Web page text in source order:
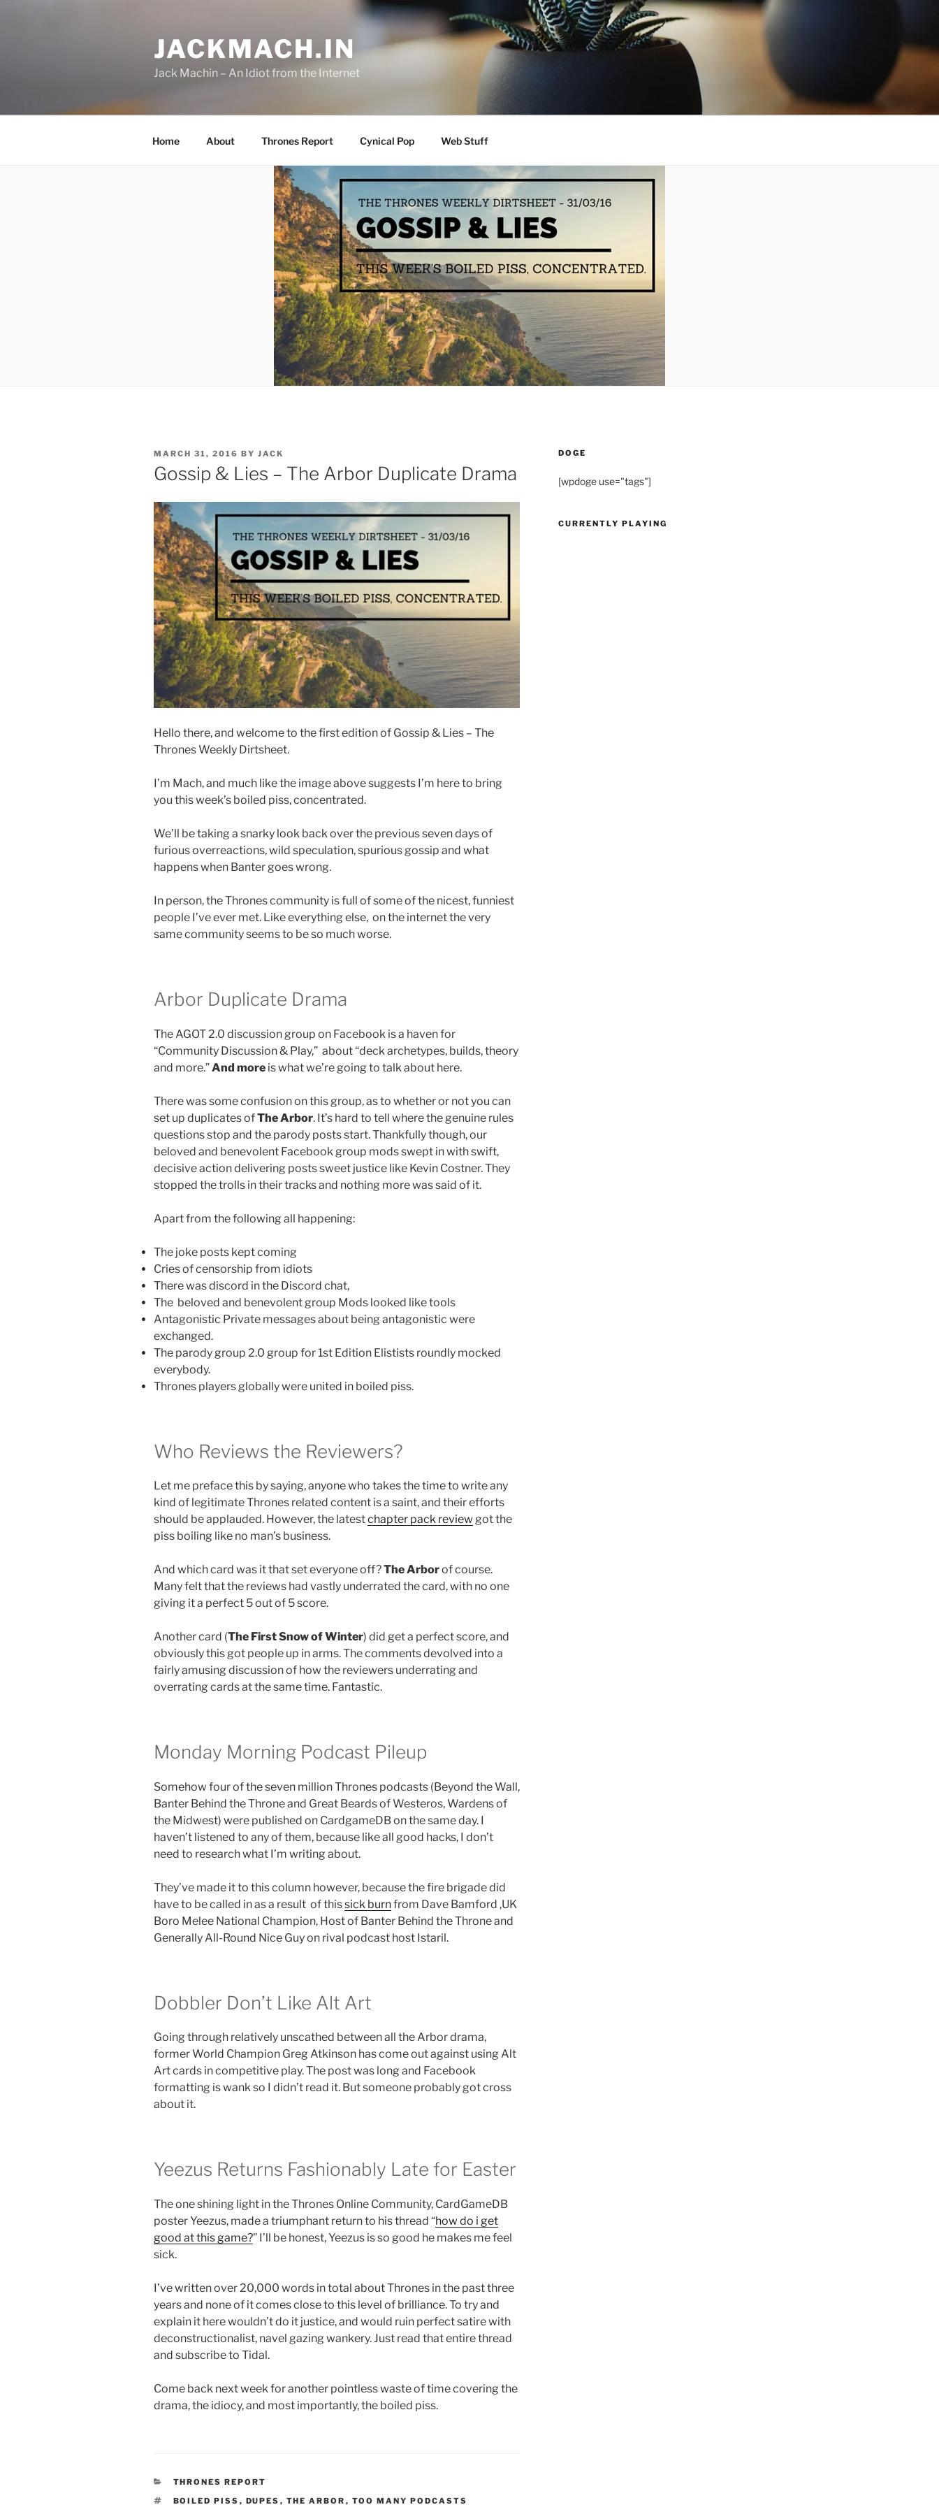
JACKMACH.IN
Jack Machin – An Idiot from the Internet
Home About Thrones Report Cynical Pop Web Stuff
POSTED
ON
MARCH 31, 2016 BY JACK
Gossip & Lies – The Arbor Duplicate Drama
Hello there, and welcome to the first edition of Gossip & Lies – The
Thrones Weekly Dirtsheet.
I’m Mach, and much like the image above suggests I’m here to bring
you this week’s boiled piss, concentrated.
We’ll be taking a snarky look back over the previous seven days of
furious overreactions, wild speculation, spurious gossip and what
happens when Banter goes wrong.
In person, the Thrones community is full of some of the nicest, funniest
people I’ve ever met. Like everything else, on the internet the very
same community seems to be so much worse.
Arbor Duplicate Drama
The AGOT 2.0 discussion group on Facebook is a haven for
“Community Discussion & Play,” about “deck archetypes, builds, theory
and more.”And more is what we’re going to talk about here.
There was some confusion on this group, as to whether or not you can
set up duplicates ofThe Arbor. It’s hard to tell where the genuine rules
questions stop and the parody posts start. Thankfully though, our
beloved and benevolent Facebook group mods swept in with swift,
decisive action delivering posts sweet justice like Kevin Costner. They
stopped the trolls in their tracks and nothing more was said of it.
Apart from the following all happening:
The joke posts kept coming
Cries of censorship from idiots
There was discord in the Discord chat,
The beloved and benevolent group Mods looked like tools
Antagonistic Private messages about being antagonistic were
exchanged.
The parody group 2.0 group for 1st Edition Elistists roundly mocked
everybody.
Thrones players globally were united in boiled piss.
Who Reviews the Reviewers?
Let me preface this by saying, anyone who takes the time to write any
kind of legitimate Thrones related content is a saint, and their efforts
should be applauded. However, the latestchapter pack review got the
piss boiling like no man’s business.
And which card was it that set everyone off?The Arborof course.
Many felt that the reviews had vastly underrated the card, with no one
giving it a perfect 5 out of 5 score.
Another card (The First Snow of Winter) did get a perfect score, and
obviously this got people up in arms. The comments devolved into a
fairly amusing discussion of how the reviewers underrating and
overrating cards at the same time. Fantastic.
Monday Morning Podcast Pileup
Somehow four of the seven million Thrones podcasts (Beyond the Wall,
Banter Behind the Throne and Great Beards of Westeros, Wardens of
the Midwest) were published on CardgameDB on the same day. I
haven’t listened to any of them, because like all good hacks, I don’t
need to research what I’m writing about.
They’ve made it to this column however, because the fire brigade did
have to be called in as a result of thissick burnfrom Dave Bamford ,UK
Boro Melee National Champion, Host of Banter Behind the Throne and
Generally All-Round Nice Guy on rival podcast host Istaril.
Dobbler Don’t Like Alt Art
Going through relatively unscathed between all the Arbor drama,
former World Champion Greg Atkinson has come out against using Alt
Art cards in competitive play. The post was long and Facebook
formatting is wank so I didn’t read it. But someone probably got cross
about it.
Yeezus Returns Fashionably Late for Easter
The one shining light in the Thrones Online Community, CardGameDB
poster Yeezus, made a triumphant return to his thread “how do i get
good at this game?” I’ll be honest, Yeezus is so good he makes me feel
sick.
I’ve written over 20,000 words in total about Thrones in the past three
years and none of it comes close to this level of brilliance. To try and
explain it here wouldn’t do it justice, and would ruin perfect satire with
deconstructionalist, navel gazing wankery. Just read that entire thread
and subscribe to Tidal.
Come back next week for another pointless waste of time covering the
drama, the idiocy, and most importantly, the boiled piss.
CATEGORIES
THRONES REPORT
TAGS
BOILED PISS , DUPES , THE ARBOR , TOO MANY PODCASTS
DOGE
[wpdoge use="tags"]
CURRENTLY PLAYING